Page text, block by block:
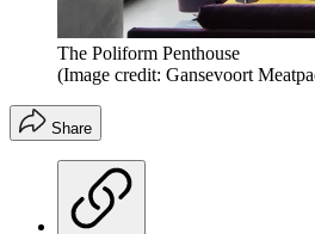
The Poliform Penthouse
(Image credit: Gansevoort
Share